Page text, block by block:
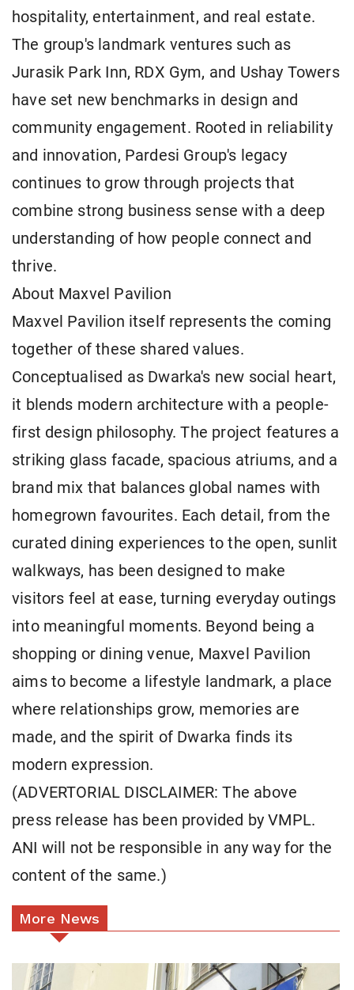
hospitality, entertainment, and real estate.
The group's landmark ventures such as
Jurasik Park Inn, RDX Gym, and Ushay Towers
have set new benchmarks in design and
community engagement. Rooted in reliability
and innovation, Pardesi Group's legacy
continues to grow through projects that
combine strong business sense with a deep
understanding of how people connect and
thrive.
About Maxvel Pavilion
Maxvel Pavilion itself represents the coming
together of these shared values.
Conceptualised as Dwarka's new social heart,
it blends modern architecture with a people-
first design philosophy. The project features a
striking glass facade, spacious atriums, and a
brand mix that balances global names with
homegrown favourites. Each detail, from the
curated dining experiences to the open, sunlit
walkways, has been designed to make
visitors feel at ease, turning everyday outings
into meaningful moments. Beyond being a
shopping or dining venue, Maxvel Pavilion
aims to become a lifestyle landmark, a place
where relationships grow, memories are
made, and the spirit of Dwarka finds its
modern expression.
(ADVERTORIAL DISCLAIMER: The above
press release has been provided by VMPL.
ANI will not be responsible in any way for the
content of the same.)
More News